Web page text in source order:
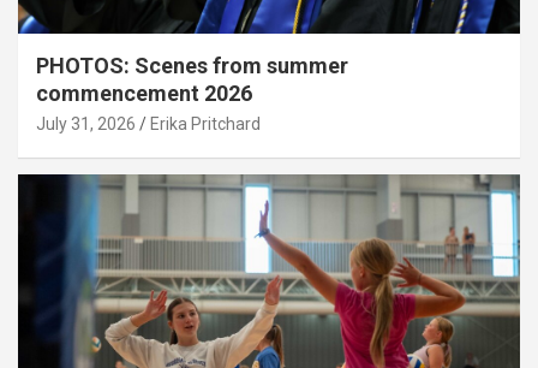
PHOTOS: Scenes from summer
commencement 2026
July 31, 2026 Erika Pritchard